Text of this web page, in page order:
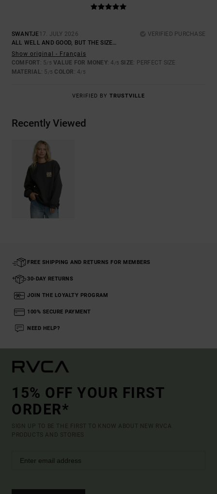
SWANTJE17. JULY 2026
VERIFIED PURCHASE
ALL WELL AND GOOD, BUT THE SIZE…
Show original - Français
COMFORT: 5/5 VALUE FOR MONEY: 4 /5 SIZE: PERFECT SIZE
MATERIAL: 5 /5 COLOR : 4/5
VERIFIED BY TRUSTVILLE
Recently Viewed
FREE SHIPPING AND RETURNS FOR MEMBERS
30-DAY RETURNS
JOIN THE LOYALTY PROGRAM
100% SECURE PAYMENT
NEED HELP?
15% OFF YOUR FIRST
ORDER*
SIGN UP TO BE THE FIRST TO KNOW ABOUT NEW RVCA
PRODUCTS AND STORIES